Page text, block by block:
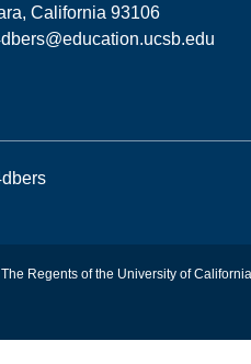
California 93106
Regents of the University of